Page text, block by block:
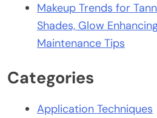
Makeup Trends for
Shades, Glow
Maintenance Tips
Categories
Application Techniques